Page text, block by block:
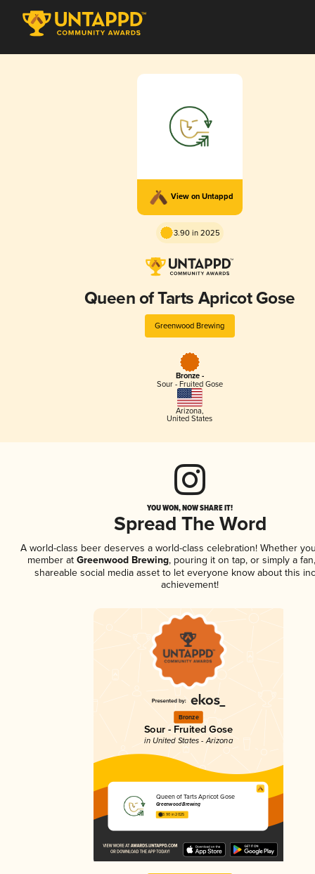
View on Untappd
3.90 in 2025
Queen of Tarts Apricot Gose
Greenwood Brewing
Bronze -
Sour - Fruited Gose
Arizona,
United States
YOU WON, NOW SHARE IT!
Spread The Word
A world-class beer deserves a world-class celebration! Whether
member atGreenwood Brewing, pouring it on tap, or simply a
shareable social media asset to let everyone know about this
achievement!
Bronze
Sour - Fruited Gose
in United States - Arizona
Queen of Tarts Apricot Gose
Greenwood Brewing
3.90 in 2025